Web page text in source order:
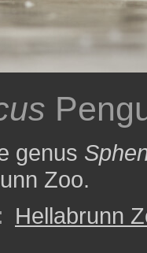
genus
Zoo.
Hellabrunn